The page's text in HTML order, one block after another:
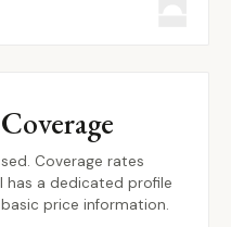
Coverage rates
a dedicated profile
price information.